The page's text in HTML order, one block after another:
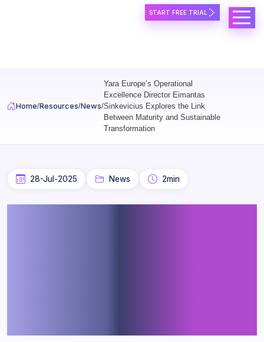
START FREE TRIAL
Home Resources News
Yara Europe’s Operational
Excellence Director Eimantas
Sinkevicius Explores the Link
Between Maturity and Sustainable
Transformation
28-Jul-2025 News 2min